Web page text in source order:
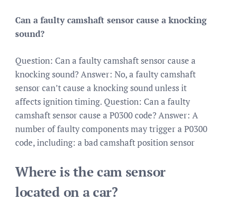
Can a faulty camshaft sensor cause a knocking
sound?
Question: Can a faulty camshaft sensor cause a
knocking sound? Answer: No, a faulty camshaft
sensor can’t cause a knocking sound unless it
affects ignition timing. Question: Can a faulty
camshaft sensor cause a P0300 code? Answer: A
number of faulty components may trigger a P0300
code, including: a bad camshaft position sensor
Where is the cam sensor
located on a car?